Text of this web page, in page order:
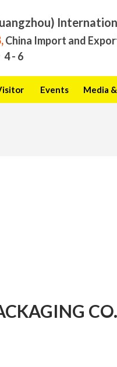
China Import and
4 - 6
Events Media